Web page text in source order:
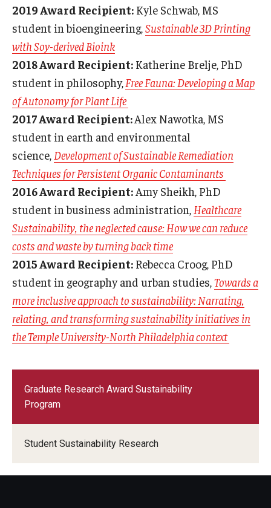
Graduate Research Award Sustainability
Program
Student Sustainability Research
2019 Award Recipient: Kyle Schwab, MS
student in bioengineering,Sustainable 3D Printing
with Soy-derived Bioink
2018 Award Recipient: Katherine Brelje, PhD
student in philosophy,Free Fauna: Developing a Map
of Autonomy for Plant Life
2017 Award Recipient:Alex Nawotka, MS
student in earth and environmental
science, Development of Sustainable Remediation
Techniques for Persistent Organic Contaminants
2016 Award Recipient: Amy Sheikh, PhD
student in business administration, Healthcare
Sustainability, the neglected cause: How we can reduce
costs and waste by turning back time
2015 Award Recipient: Rebecca Croog, PhD
student in geography and urban studies,Towards a
more inclusive approach to sustainability: Narrating,
relating, and transforming sustainability initiatives in
the Temple University-North Philadelphia context